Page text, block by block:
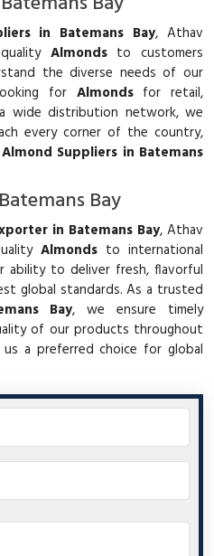
in Batemans Bay, Athav
Almondsto customers
the diverse needs of our
for Almondsfor retail,
wide distribution network, we
every corner of the country,
Almond Suppliers in Batemans
Bay
in Batemans Bay, Athav
Almonds to international
ability to deliver fresh, flavorful
global standards. As a trusted
Bay, we ensure timely
of our products throughout
a preferred choice for global